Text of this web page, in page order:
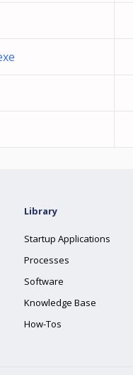
Library
Startup Applications
Processes
Software
Knowledge Base
How-Tos